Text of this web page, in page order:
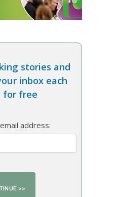
stories and
inbox each
for free
address: